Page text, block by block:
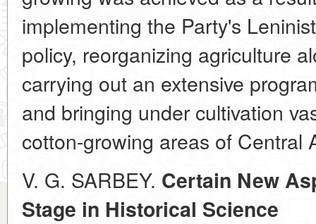
implementing the Party's
policy, reorganizing agriculture
carrying out an extensive
and bringing under cultivation
cotton-growing areas of Central
V. G. SARBEY. Certain New
Stage in Historical Science